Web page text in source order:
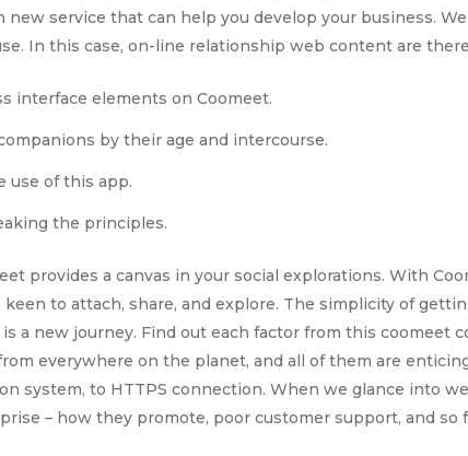
service that can help you develop your business.
In this case, on-line relationship web content are
interface elements on Coomeet.
by their age and intercourse.
use of this app.
the principles.
provides a canvas in your social explorations. With
to attach, share, and explore. The simplicity of
a new journey. Find out each factor from this coomeet
everywhere on the planet, and all of them are
system, to HTTPS connection. When we glance into
– how they promote, poor customer support, and so